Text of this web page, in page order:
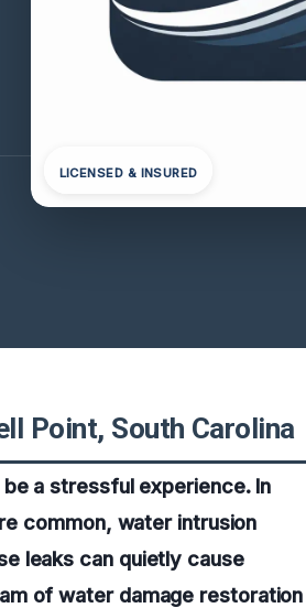
LICENSED & INSURED
Point, South Carolina
a stressful experience. In
common, water intrusion
leaks can quietly cause
of water damage restoration